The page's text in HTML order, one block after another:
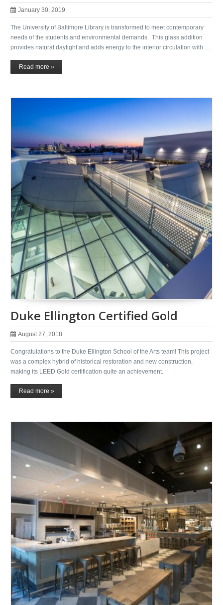
January 30, 2019
The University of Baltimore Library is transformed to meet contemporary
needs of the students and environmental demands. This glass addition
provides natural daylight and adds energy to the interior circulation with …
Read more »
Duke Ellington Certified Gold
August 27, 2018
Congratulations to the Duke Ellington School of the Arts team! This project
was a complex hybrid of historical restoration and new construction,
making its LEED Gold certification quite an achievement.
Read more »